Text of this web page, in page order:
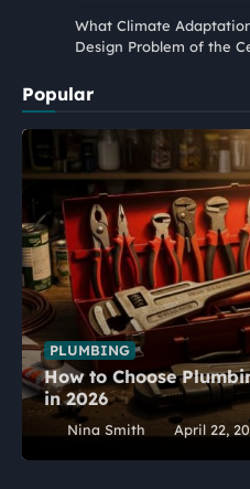
What Climate
Design Problem of the
Popular
PLUMBING
How to Choose
in 2026
Nina Smith April 22,